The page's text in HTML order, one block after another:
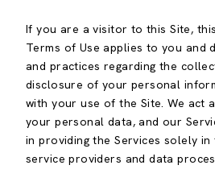
If you are a visitor to this Site,
Terms of Use applies to you and
and practices regarding the
disclosure of your personal
with your use of the Site. We act
your personal data, and our
in providing the Services solely
service providers and data